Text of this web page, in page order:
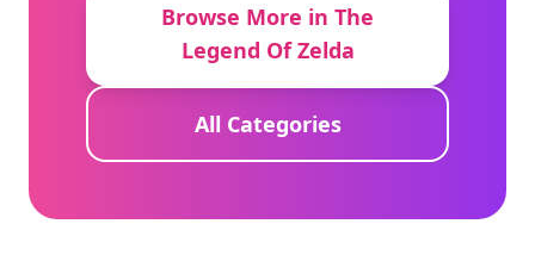
Browse More in The
Legend Of Zelda
All Categories